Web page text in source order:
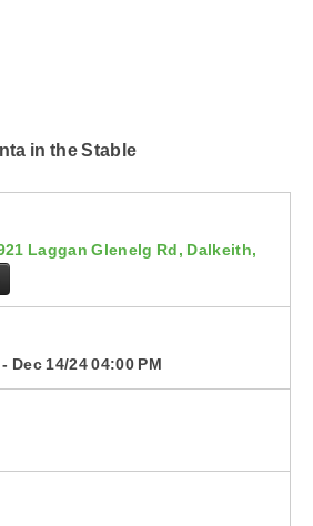
in the Stable
Laggan Glenelg Rd, Dalkeith,
- Dec 14/24 04:00 PM